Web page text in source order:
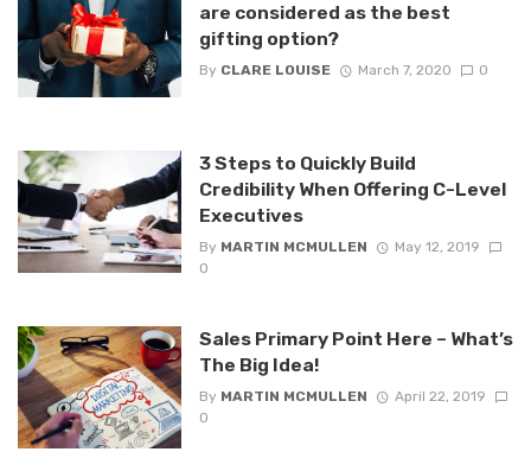
are considered as the best
gifting option?
By CLARE LOUISE March 7, 2020 0
3 Steps to Quickly Build
Credibility When Offering C-Level
Executives
By MARTIN MCMULLEN
May 12, 2019
0
Sales Primary Point Here – What’s
The Big Idea!
By MARTIN MCMULLEN
April 22, 2019
0